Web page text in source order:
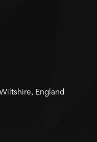
England